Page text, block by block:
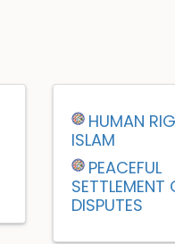
HUMAN
ISLAM
PEACEFUL
SETTLEMENT
DISPUTES